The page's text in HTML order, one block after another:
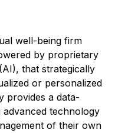
well-being firm
by proprietary
that strategically
or personalized
provides a data-
technology
of their own